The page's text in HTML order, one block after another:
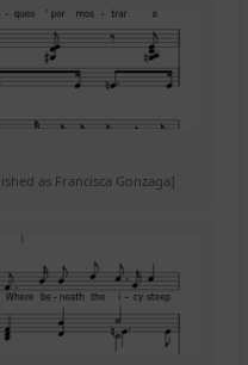
as Francisca Gonzaga]